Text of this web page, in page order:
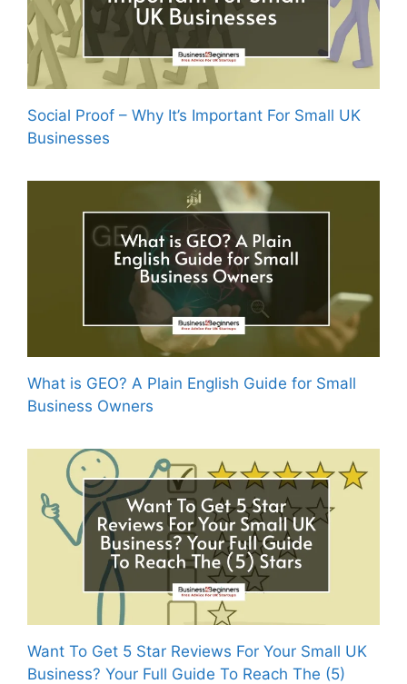
Social Proof – Why It’s Important For Small UK
Businesses
What is GEO? A Plain English Guide for Small
Business Owners
Want To Get 5 Star Reviews For Your Small UK
Business? Your Full Guide To Reach The (5)